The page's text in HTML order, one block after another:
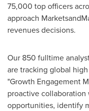
75,000 top officers
approach
revenues decisions.
Our 850 fulltime
are tracking global
"Growth Engagement
proactive
opportunities, identify